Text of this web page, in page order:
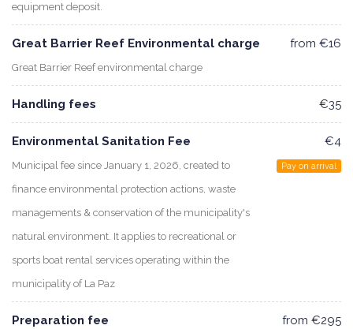
equipment deposit.
Great Barrier Reef Environmental charge
Great Barrier Reef environmental charge
from €16
Handling fees €35
Environmental Sanitation Fee
Municipal fee since January 1, 2026, created to
finance environmental protection actions, waste
managements & conservation of the municipality's
natural environment. It applies to recreational or
sports boat rental services operating within the
municipality of La Paz
€4
Pay on arrival
Preparation fee from €295